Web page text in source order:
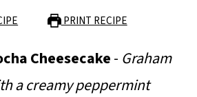
PRINT RECIPE
Cheesecake- Graham
a creamy peppermint